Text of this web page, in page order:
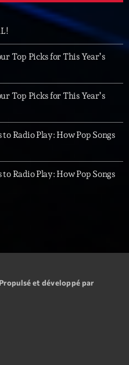
Top Picks for This Year’s
Top Picks for This Year’s
Radio Play: How Pop Songs
Radio Play: How Pop Songs
Propulsé et développé par